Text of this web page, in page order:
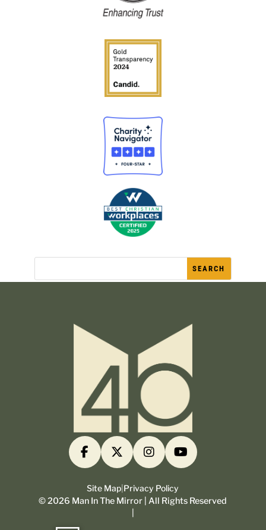
Site Map Privacy Policy
©2026 Man In The Mirror | All Rights Reserved